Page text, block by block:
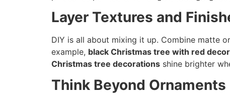
Layer Textures and
DIY is all about mixing it up. Combine matte
example, black Christmas tree with red
Christmas tree decorations shine brighter
Think Beyond Ornaments